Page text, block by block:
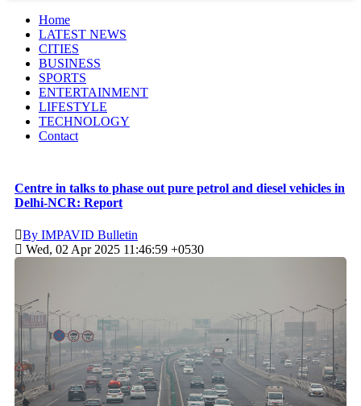
Home
LATEST NEWS
CITIES
BUSINESS
SPORTS
ENTERTAINMENT
LIFESTYLE
TECHNOLOGY
Contact
Centre in talks to phase out pure petrol and diesel vehicles in
Delhi-NCR: Report
By IMPAVID Bulletin
Wed, 02 Apr 2025 11:46:59 +0530